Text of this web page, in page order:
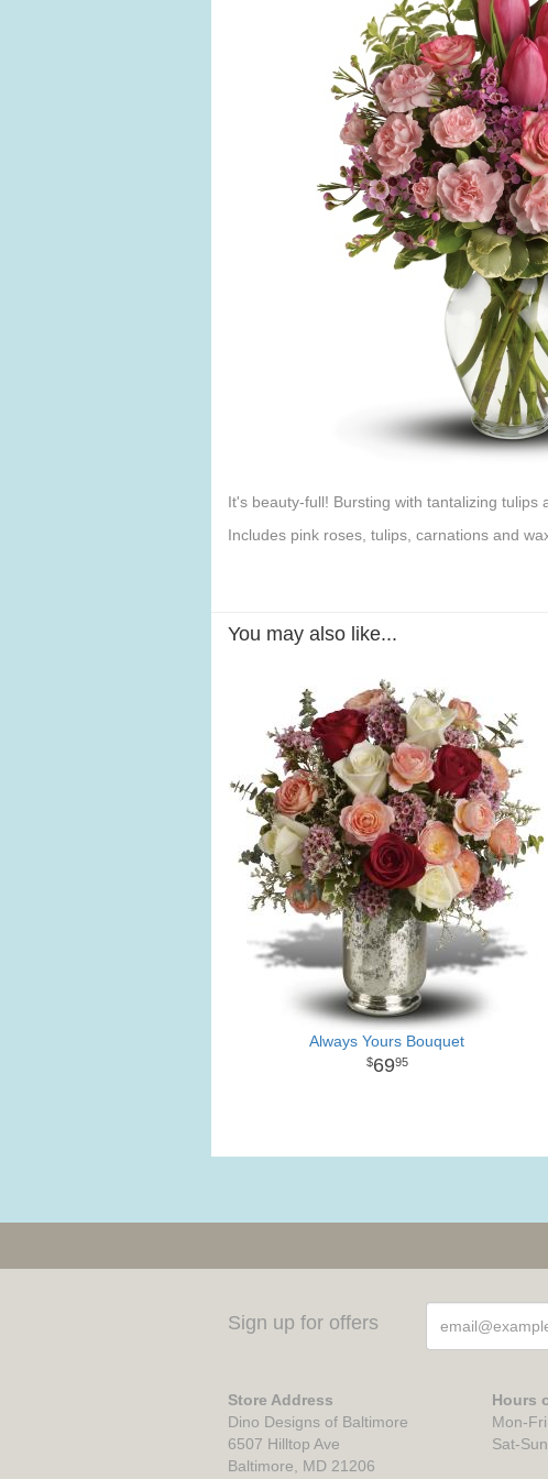
It's beauty-full! Bursting with tantalizing
Includes pink roses, tulips, carnations and
You may also like...
Always Yours Bouquet
6995
Sign up for offers
Store Address
Dino Designs of Baltimore
6507 Hilltop Ave
Baltimore, MD 21206
Hours
Mon-
Sat-